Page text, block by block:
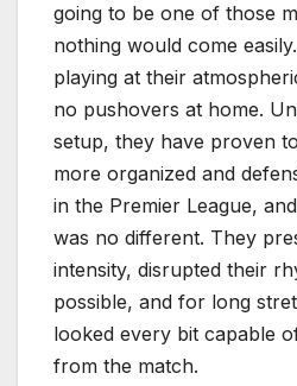
going to be one of those
nothing would come
playing at their
no pushovers at home.
setup, they have proven
more organized and
in the Premier League,
was no different. They
intensity, disrupted their
possible, and for long
looked every bit capable
from the match.